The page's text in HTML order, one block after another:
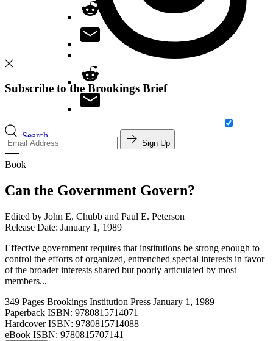
Search
Subscribe to the Brookings Brief
Sign Up
Book
Can the Government Govern?
Edited by John E. Chubb and Paul E. Peterson
Release Date: January 1, 1989
Effective government requires that institutions be strong enough to
control the efforts of organized, entrenched special interests in favor
of the broader interests shared but poorly articulated by most
members...
349 Pages Brookings Institution Press January 1, 1989
Paperback ISBN: 9780815714071
Hardcover ISBN: 9780815714088
eBook ISBN: 9780815707141